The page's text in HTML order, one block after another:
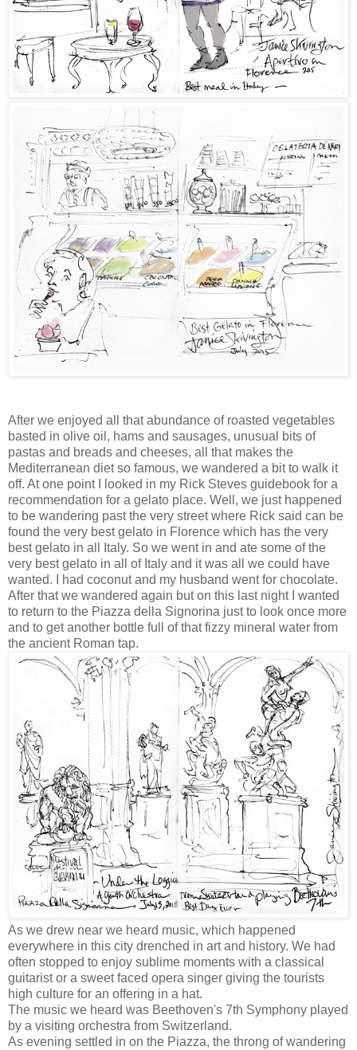
After we enjoyed all that abundance of roasted vegetables
basted in olive oil, hams and sausages, unusual bits of
pastas and breads and cheeses, all that makes the
Mediterranean diet so famous, we wandered a bit to walk it
off. At one point I looked in my Rick Steves guidebook for a
recommendation for a gelato place. Well, we just happened
to be wandering past the very street where Rick said can be
found the very best gelato in Florence which has the very
best gelato in all Italy. So we went in and ate some of the
very best gelato in all of Italy and it was all we could have
wanted. I had coconut and my husband went for chocolate.
After that we wandered again but on this last night I wanted
to return to the Piazza della Signorina just to look once more
and to get another bottle full of that fizzy mineral water from
the ancient Roman tap.
As we drew near we heard music, which happened
everywhere in this city drenched in art and history. We had
often stopped to enjoy sublime moments with a classical
guitarist or a sweet faced opera singer giving the tourists
high culture for an offering in a hat.
The music we heard was Beethoven's 7th Symphony played
by a visiting orchestra from Switzerland.
As evening settled in on the Piazza, the throng of wandering